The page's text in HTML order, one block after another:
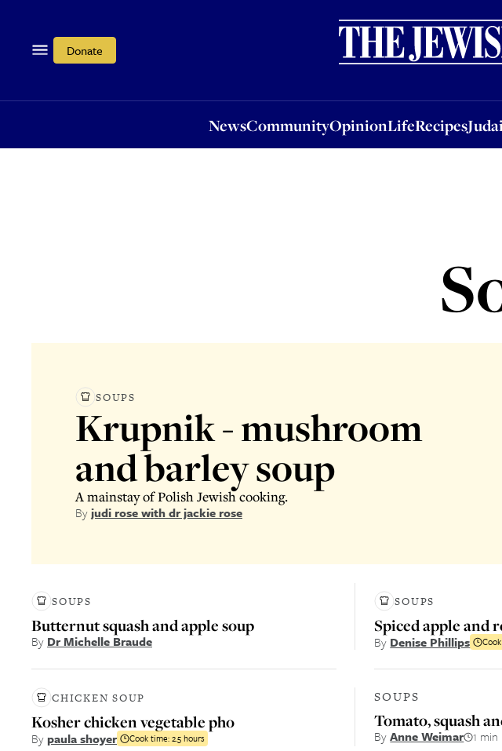
Donate
NewsCommunityOpinionLifeRecipes
OpinionLifeRecipesJudaism
SOUPS
Krupnik - mushroom
and barley soup
A mainstay of Polish Jewish cooking.
Byjudi rose with dr jackie rose
SOUPS
Butternut squash and apple soup
By Dr Michelle Braude
SOUPS
Spiced apple and
ByDenise Phillips
CHICKEN SOUP
Kosher chicken vegetable pho
By paula shoyer Cook time:2.5 hours
SOUPS
Tomato, squash
ByAnne Weimar 1 min